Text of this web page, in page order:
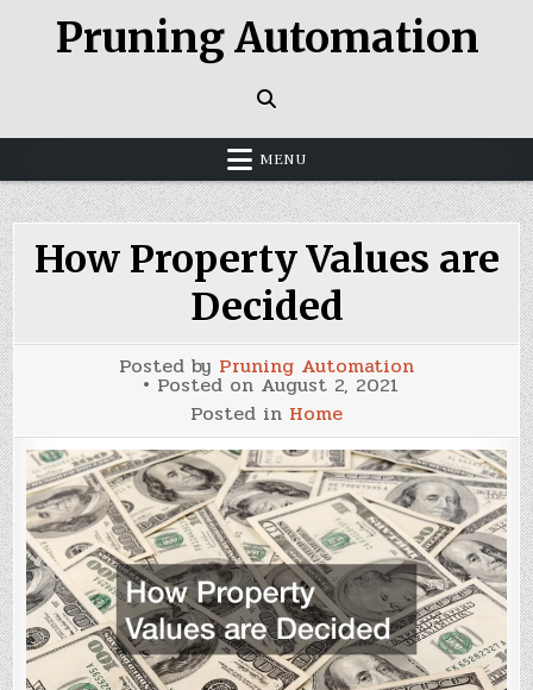
Pruning Automation
MENU
How Property Values are
Decided
Posted by Pruning Automation
Posted on August 2, 2021
Posted in Home